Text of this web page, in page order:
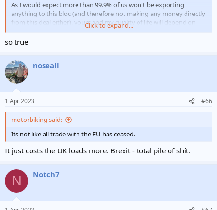
As I would expect more than 99.9% of us won't be exporting
anything to this bloc (and therefore not making any money directly
from this deal either), yours and my quality of life will depend on
howwhether the income is redistributed anyway.
Which, is a government thang.
are a lot richer, come back to me.
Click to expand...
so true
noseall
1 Apr 2023 #66
motorbiking said:
Its not like all trade with the EU has ceased.
It just costs the UK loads more. Brexit - total pile of shít.
N Notch7